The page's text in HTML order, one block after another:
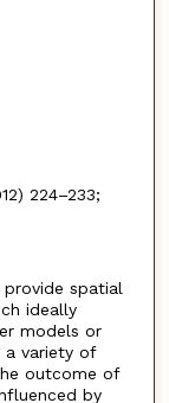
224–233;
provide spatial
ideally
models or
a variety of
outcome of
by